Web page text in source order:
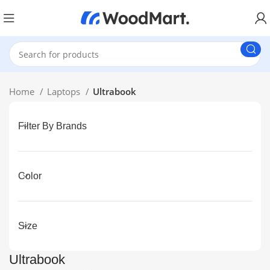
Home Laptops Ultrabook
Filter By Brands
Color
Size
Ultrabook